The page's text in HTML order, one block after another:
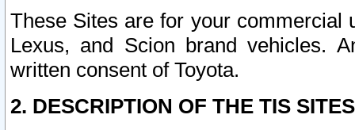
These Sites are for your commercial
Lexus, and Scion brand vehicles.
written consent of Toyota.
2. DESCRIPTION OF THE TIS